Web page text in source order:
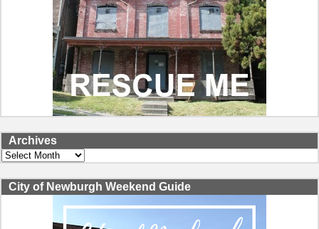
Archives
Archives
City of Newburgh Weekend Guide